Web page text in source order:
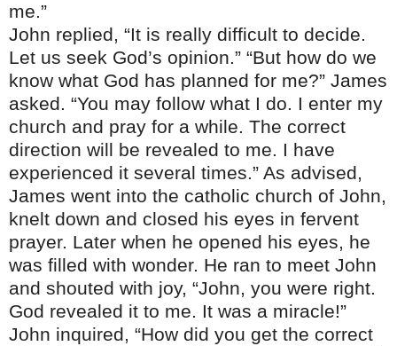
me.”
John replied, “It is really difficult to decide.
Let us seek God’s opinion.” “But how do we
know what God has planned for me?” James
asked. “You may follow what I do. I enter my
church and pray for a while. The correct
direction will be revealed to me. I have
experienced it several times.” As advised,
James went into the catholic church of John,
knelt down and closed his eyes in fervent
prayer. Later when he opened his eyes, he
was filled with wonder. He ran to meet John
and shouted with joy, “John, you were right.
God revealed it to me. It was a miracle!”
John inquired, “How did you get the correct